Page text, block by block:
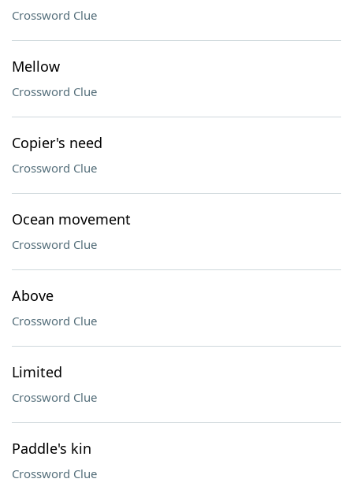
Crossword Clue
Mellow
Crossword Clue
Copier's need
Crossword Clue
Ocean movement
Crossword Clue
Above
Crossword Clue
Limited
Crossword Clue
Paddle's kin
Crossword Clue